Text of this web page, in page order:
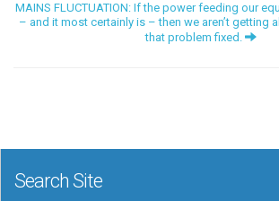
MAINS FLUCTUATION: If the power feeding our
– and it most certainly is – then we aren’t getting
that problem fixed.
Search Site